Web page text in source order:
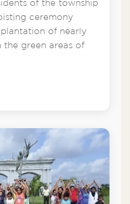
of the township
ceremony
of nearly
the green areas of